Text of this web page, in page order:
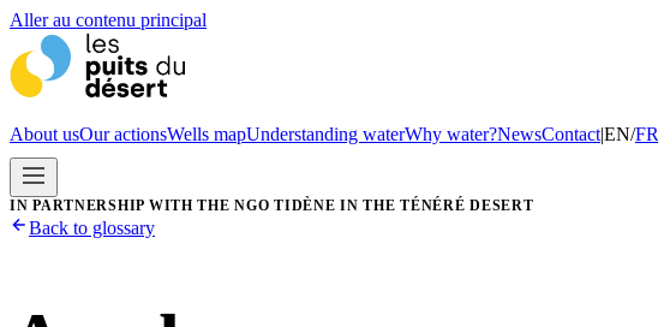
Aller au contenu principal
About usOur actionsWells mapUnderstanding waterWhy water?NewsContact|EN/FR
IN PARTNERSHIP WITH THE NGO TIDÈNE IN THE TÉNÉRÉ DESERT
Back to glossary